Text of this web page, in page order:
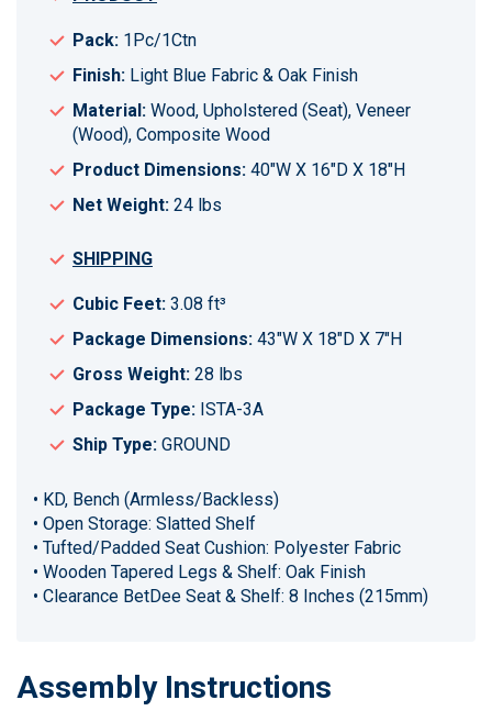
Pack: 1Pc/1Ctn
Finish: Light Blue Fabric & Oak Finish
Material: Wood, Upholstered (Seat), Veneer
(Wood), Composite Wood
Product Dimensions: 40"W X 16"D X 18"H
Net Weight: 24 lbs
SHIPPING
Cubic Feet: 3.08 ft³
Package Dimensions: 43"W X 18"D X 7"H
Gross Weight: 28 lbs
Package Type: ISTA-3A
Ship Type: GROUND
• KD, Bench (Armless/Backless)
• Open Storage: Slatted Shelf
• Tufted/Padded Seat Cushion: Polyester Fabric
• Wooden Tapered Legs & Shelf: Oak Finish
• Clearance BetDee Seat & Shelf: 8 Inches (215mm)
Assembly Instructions